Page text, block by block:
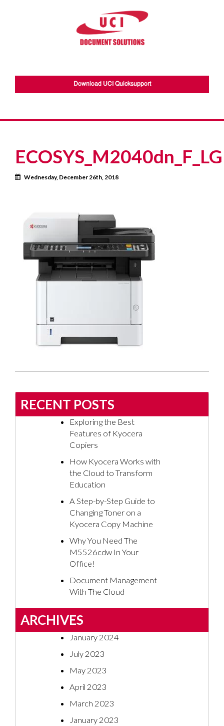
Download UCI Quicksupport
Calendar
Wednesday, December 26th, 2018
RECENT POSTS
Exploring the Best
Features of Kyocera
Copiers
How Kyocera Works with
the Cloud to Transform
Education
A Step-by-Step Guide to
Changing Toner on a
Kyocera Copy Machine
Why You Need The
M5526cdw In Your
Office!
Document Management
With The Cloud
ARCHIVES
January 2024
July 2023
May 2023
April 2023
March 2023
January 2023